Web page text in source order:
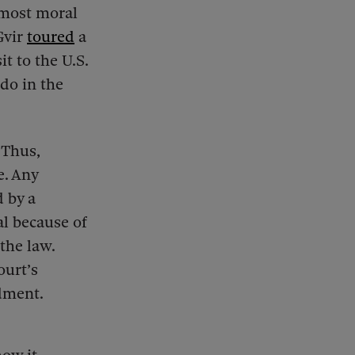
moral
toured a
to the U.S.
in the
Any
by a
because of
law.